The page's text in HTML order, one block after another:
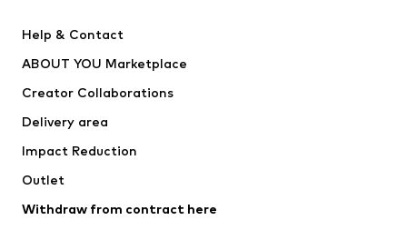
Swimwear
Occasions
Upcycling
Help & Contact
ABOUT YOU Marketplace
Creator Collaborations
Delivery area
Impact Reduction
Outlet
Withdraw from contract here